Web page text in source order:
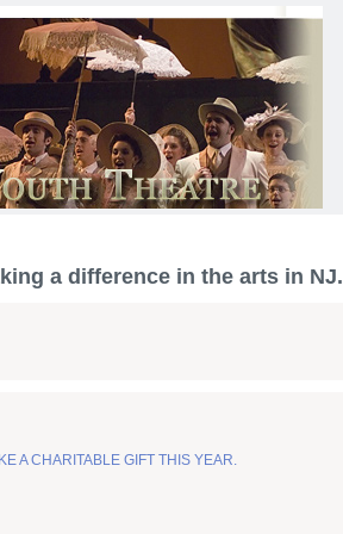
a difference in the arts in NJ.
A CHARITABLE GIFT THIS YEAR.